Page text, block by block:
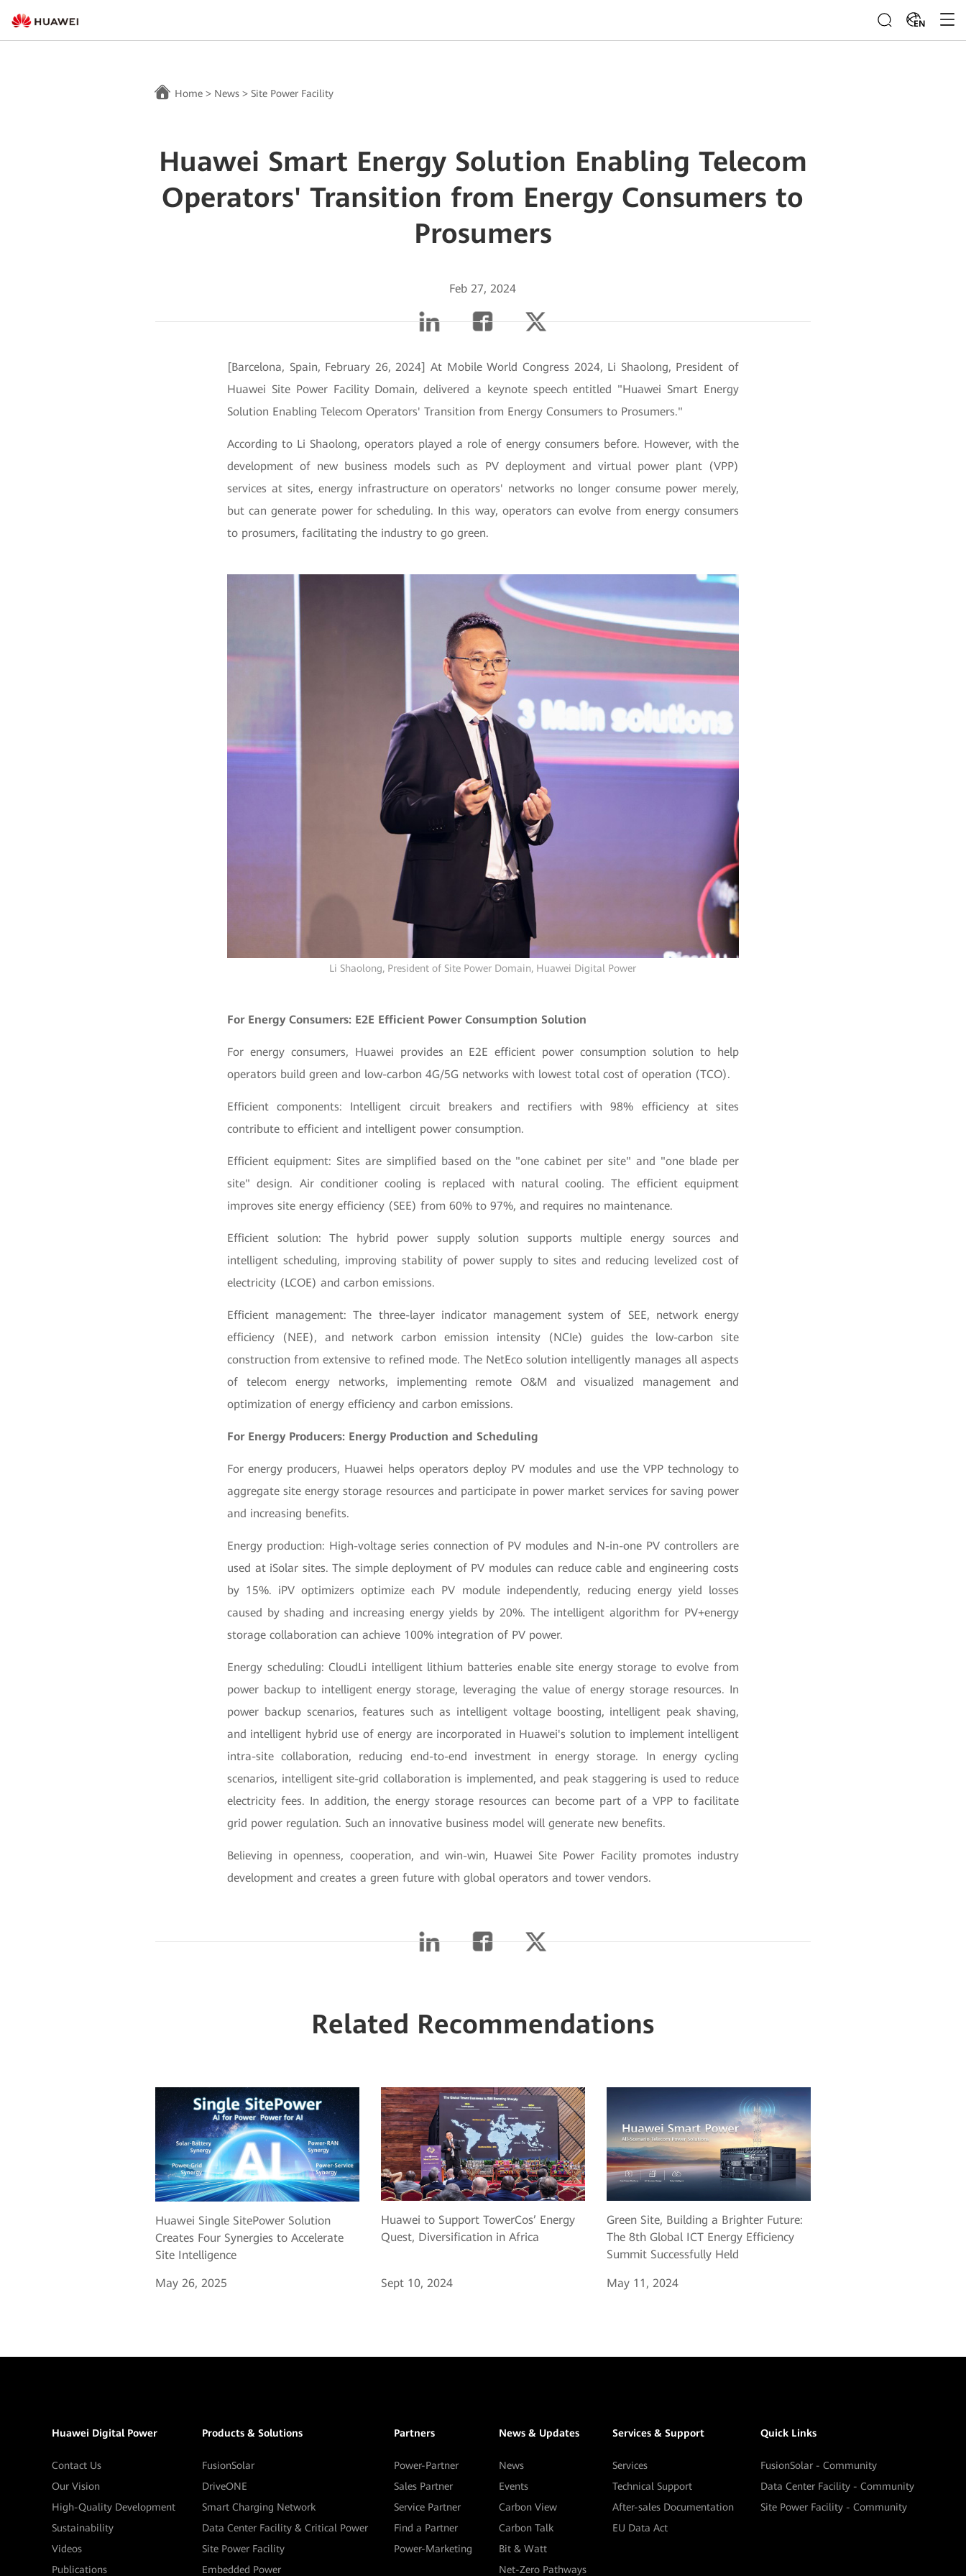
EN
Home > News >Site Power Facility
Huawei Smart Energy Solution Enabling Telecom
Operators' Transition from Energy Consumers to
Prosumers
Feb 27, 2024
[Barcelona, Spain, February 26, 2024] At Mobile World Congress 2024, Li Shaolong, President of
Huawei Site Power Facility Domain, delivered a keynote speech entitled "Huawei Smart Energy
Solution Enabling Telecom Operators' Transition from Energy Consumers to Prosumers."
According to Li Shaolong, operators played a role of energy consumers before. However, with the
development of new business models such as PV deployment and virtual power plant (VPP)
services at sites, energy infrastructure on operators' networks no longer consume power merely,
but can generate power for scheduling. In this way, operators can evolve from energy consumers
to prosumers, facilitating the industry to go green.
Li Shaolong, President of Site Power Domain, Huawei Digital Power
For Energy Consumers: E2E Efficient Power Consumption Solution
For energy consumers, Huawei provides an E2E efficient power consumption solution to help
operators build green and low-carbon 4G/5G networks with lowest total cost of operation (TCO).
Efficient components: Intelligent circuit breakers and rectifiers with 98% efficiency at sites
contribute to efficient and intelligent power consumption.
Efficient equipment: Sites are simplified based on the "one cabinet per site" and "one blade per
site" design. Air conditioner cooling is replaced with natural cooling. The efficient equipment
improves site energy efficiency (SEE) from 60% to 97%, and requires no maintenance.
Efficient solution: The hybrid power supply solution supports multiple energy sources and
intelligent scheduling, improving stability of power supply to sites and reducing levelized cost of
electricity (LCOE) and carbon emissions.
Efficient management: The three-layer indicator management system of SEE, network energy
efficiency (NEE), and network carbon emission intensity (NCIe) guides the low-carbon site
construction from extensive to refined mode. The NetEco solution intelligently manages all aspects
of telecom energy networks, implementing remote O&M and visualized management and
optimization of energy efficiency and carbon emissions.
For Energy Producers: Energy Production and Scheduling
For energy producers, Huawei helps operators deploy PV modules and use the VPP technology to
aggregate site energy storage resources and participate in power market services for saving power
and increasing benefits.
Energy production: High-voltage series connection of PV modules and N-in-one PV controllers are
used at iSolar sites. The simple deployment of PV modules can reduce cable and engineering costs
by 15%. iPV optimizers optimize each PV module independently, reducing energy yield losses
caused by shading and increasing energy yields by 20%. The intelligent algorithm for PV+energy
storage collaboration can achieve 100% integration of PV power.
Energy scheduling: CloudLi intelligent lithium batteries enable site energy storage to evolve from
power backup to intelligent energy storage, leveraging the value of energy storage resources. In
power backup scenarios, features such as intelligent voltage boosting, intelligent peak shaving,
and intelligent hybrid use of energy are incorporated in Huawei's solution to implement intelligent
intra-site collaboration, reducing end-to-end investment in energy storage. In energy cycling
scenarios, intelligent site-grid collaboration is implemented, and peak staggering is used to reduce
electricity fees. In addition, the energy storage resources can become part of a VPP to facilitate
grid power regulation. Such an innovative business model will generate new benefits.
Believing in openness, cooperation, and win-win, Huawei Site Power Facility promotes industry
development and creates a green future with global operators and tower vendors.
Related Recommendations
Huawei Single SitePower Solution
Creates Four Synergies to Accelerate
Site Intelligence
May 26, 2025
Huawei to Support TowerCos’ Energy
Quest, Diversification in Africa
Sept 10, 2024
Green Site, Building a Brighter Future:
The 8th Global ICT Energy Efficiency
Summit Successfully Held
May 11, 2024
Huawei Digital Power
Contact Us
Our Vision
High-Quality Development
Sustainability
Videos
Publications
Products & Solutions
FusionSolar
DriveONE
Smart Charging Network
Data Center Facility & Critical Power
Site Power Facility
Embedded Power
Partners
Power-Partner
Sales Partner
Service Partner
Find a Partner
Power-Marketing
News & Updates
News
Events
Carbon View
Carbon Talk
Bit & Watt
Net-Zero Pathways
Services & Support
Services
Technical Support
After-sales Documentation
EU Data Act
Quick Links
FusionSolar - Community
Data Center Facility - Community
Site Power Facility - Community